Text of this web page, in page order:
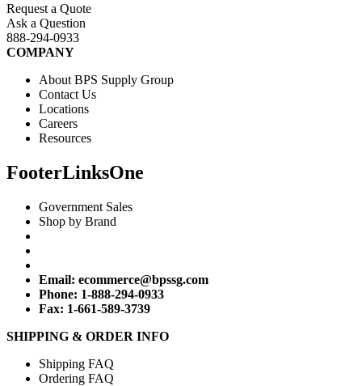
Request a Quote
Ask a Question
888-294-0933
COMPANY
About BPS Supply Group
Contact Us
Locations
Careers
Resources
FooterLinksOne
Government Sales
Shop by Brand
Email: ecommerce@bpssg.com
Phone: 1-888-294-0933
Fax: 1-661-589-3739
SHIPPING & ORDER INFO
Shipping FAQ
Ordering FAQ